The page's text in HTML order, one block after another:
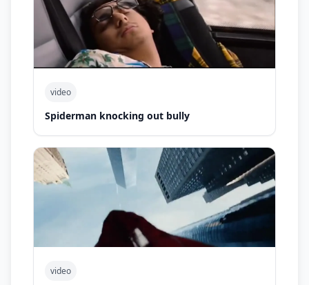
video
Spiderman knocking out bully
video